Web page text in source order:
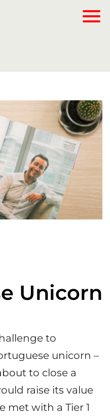
Unicorn
to
unicorn –
to close a
raise its value
met with a Tier 1